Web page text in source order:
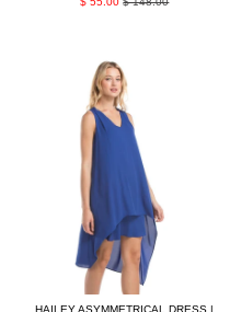
HAILEY ASYMMETRICAL DRESS |